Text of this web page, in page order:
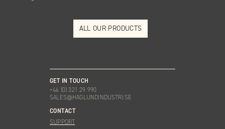
ALL OUR PRODUCTS
GET IN TOUCH
+46 (0) 321 29 990
SALES@HAGLUNDINDUSTRI.SE
CONTACT
SUPPORT